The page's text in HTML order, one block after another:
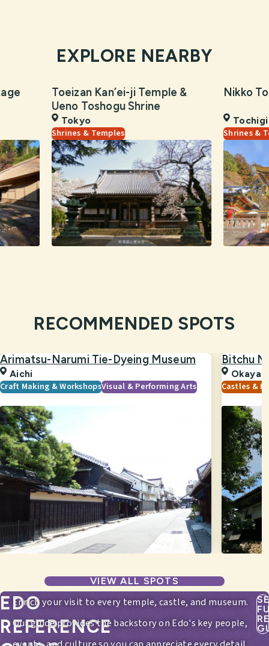
EXPLORE NEARBY
Toeizan Kan’ei-ji Temple &
Ueno Toshogu Shrine
Tokyo
Shrines & Temples
Nikko
Tochigi
Shrines &
RECOMMENDED SPOTS
Arimatsu-Narumi Tie-Dyeing Museum
Aichi
Craft Making & WorkshopsVisual & Performing Arts
Bitchu
Castles &
VIEW ALL SPOTS
EDO
REFERENCE
Enrich your visit to every temple, castle, and museum.
Our guide provides the backstory on Edo's key people,